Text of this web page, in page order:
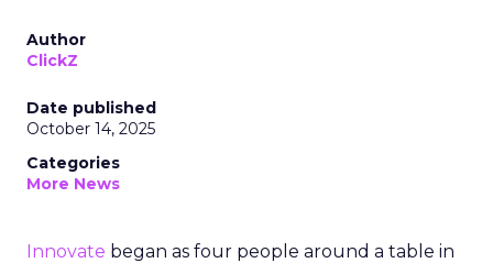
Author
ClickZ
Date published
October 14, 2025
Categories
More News
Innovate began as four people around a table in